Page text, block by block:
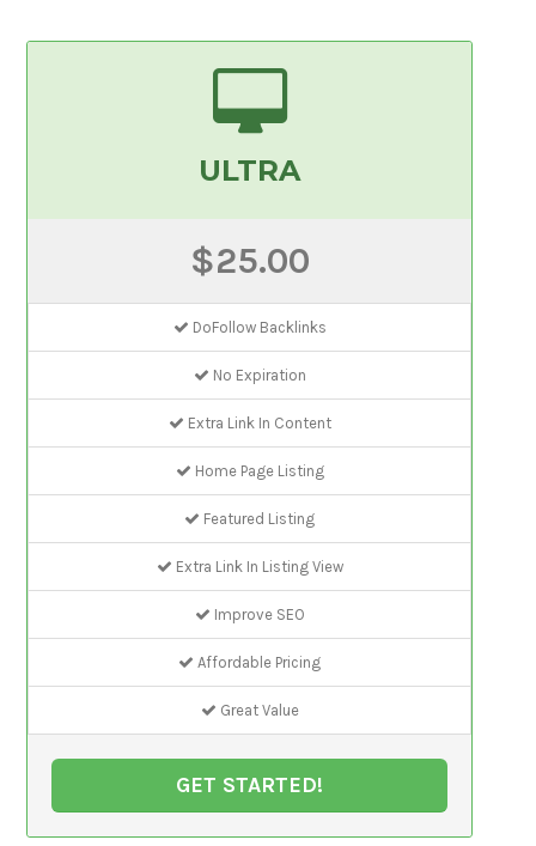
ULTRA
$25.00
DoFollow Backlinks
No Expiration
Extra Link In Content
Home Page Listing
Featured Listing
Extra Link In Listing View
Improve SEO
Affordable Pricing
Great Value
GET STARTED!